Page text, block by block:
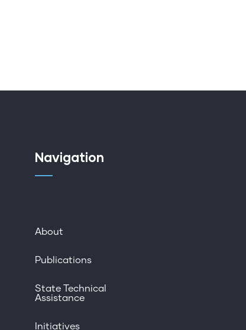
Navigation
About
Publications
State Technical
Assistance
Initiatives